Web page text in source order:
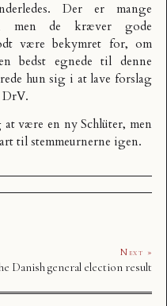
Der er mange
men de kræver gode
være bekymret for, om
bedst egnede til denne
hun sig i at lave forslag
DrV.
være en ny Schlüter, men
til stemmeurnerne igen.
Next »
Danish general election result